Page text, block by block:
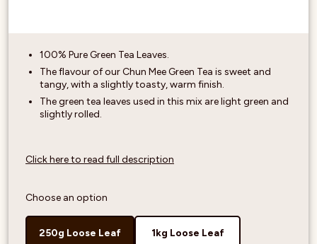
100% Pure Green Tea Leaves.
The flavour of our Chun Mee Green Tea is sweet and
tangy, with a slightly toasty, warm finish.
The green tea leaves used in this mix are light green and
slightly rolled.
Click here to read full description
Choose an option
250g Loose Leaf 1kg Loose Leaf